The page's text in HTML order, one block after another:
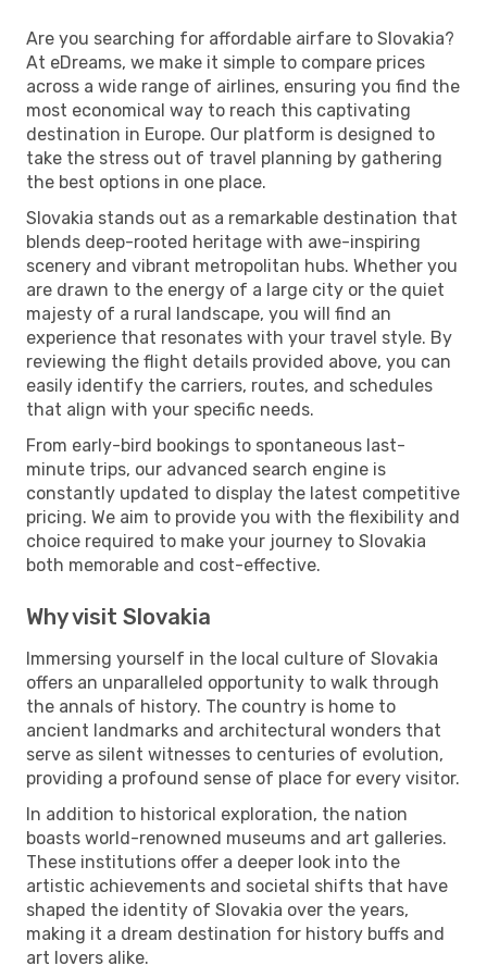
Are you searching for affordable airfare to Slovakia?
At eDreams, we make it simple to compare prices
across a wide range of airlines, ensuring you find the
most economical way to reach this captivating
destination in Europe. Our platform is designed to
take the stress out of travel planning by gathering
the best options in one place.
Slovakia stands out as a remarkable destination that
blends deep-rooted heritage with awe-inspiring
scenery and vibrant metropolitan hubs. Whether you
are drawn to the energy of a large city or the quiet
majesty of a rural landscape, you will find an
experience that resonates with your travel style. By
reviewing the flight details provided above, you can
easily identify the carriers, routes, and schedules
that align with your specific needs.
From early-bird bookings to spontaneous last-
minute trips, our advanced search engine is
constantly updated to display the latest competitive
pricing. We aim to provide you with the flexibility and
choice required to make your journey to Slovakia
both memorable and cost-effective.
Why visit Slovakia
Immersing yourself in the local culture of Slovakia
offers an unparalleled opportunity to walk through
the annals of history. The country is home to
ancient landmarks and architectural wonders that
serve as silent witnesses to centuries of evolution,
providing a profound sense of place for every visitor.
In addition to historical exploration, the nation
boasts world-renowned museums and art galleries.
These institutions offer a deeper look into the
artistic achievements and societal shifts that have
shaped the identity of Slovakia over the years,
making it a dream destination for history buffs and
art lovers alike.